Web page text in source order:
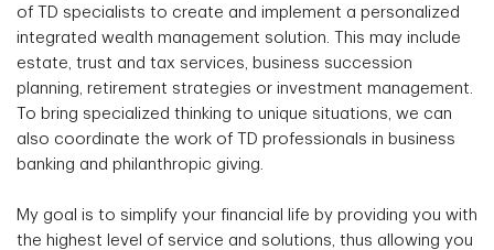
of TD specialists to create and implement a personalized
integrated wealth management solution. This may include
estate, trust and tax services, business succession
planning, retirement strategies or investment management.
To bring specialized thinking to unique situations, we can
also coordinate the work of TD professionals in business
banking and philanthropic giving.
My goal is to simplify your financial life by providing you with
the highest level of service and solutions, thus allowing you